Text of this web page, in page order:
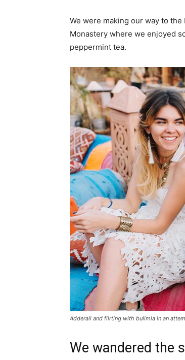
We were making our way to
Monastery where we enjoyed
peppermint tea.
Adderall and flirting with bulimia in an
We wandered the